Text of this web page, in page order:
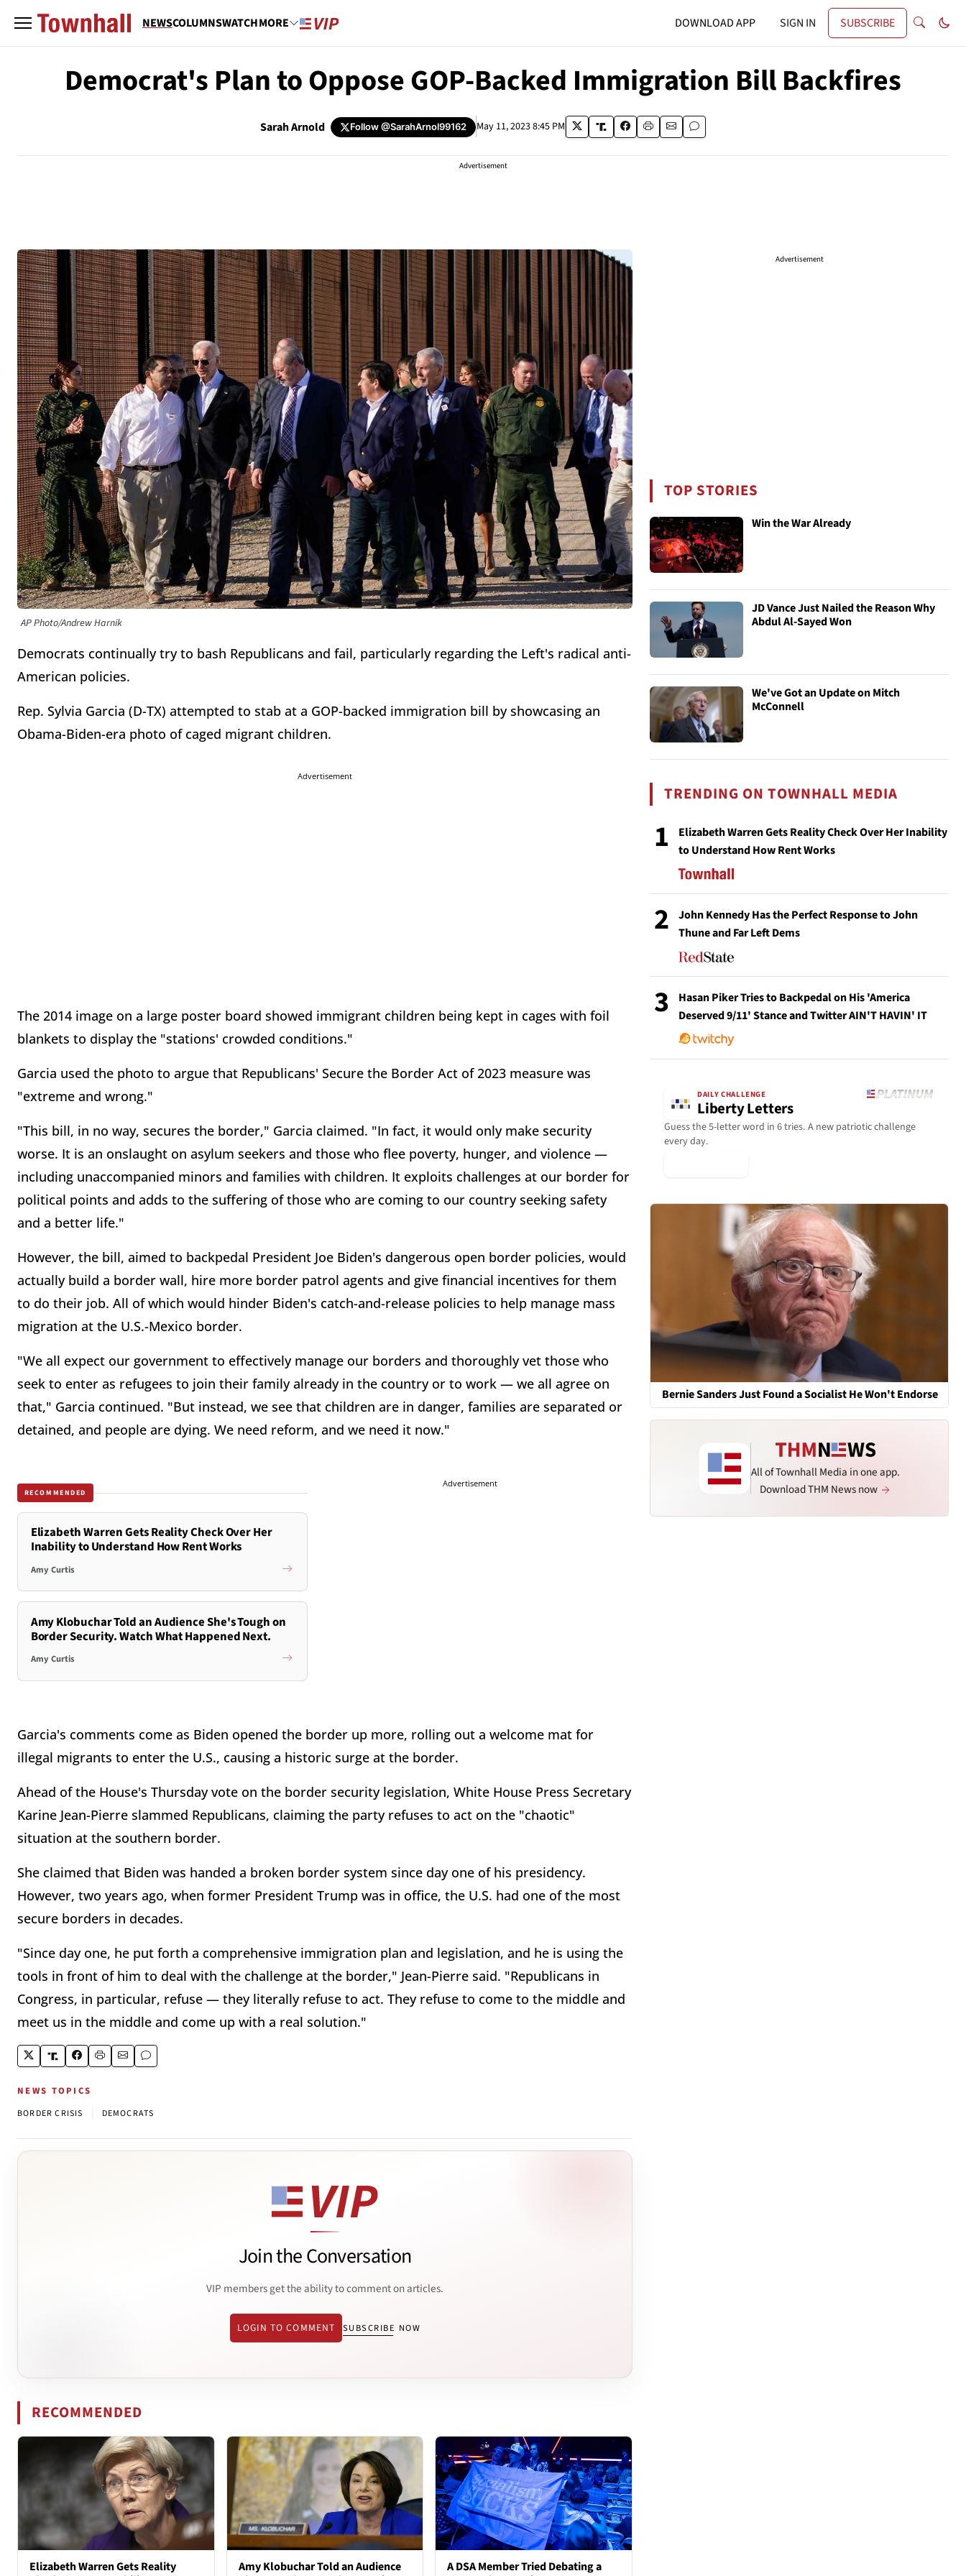
NEWSCOLUMNSWATCHMORE DOWNLOAD APP SIGN IN SUBSCRIBE
Democrat's Plan to Oppose GOP-Backed Immigration Bill Backfires
Sarah Arnold Follow@SarahArnol99162 May 11, 2023 8:45 PM
Advertisement
AP Photo/Andrew Harnik
Democrats continually try to bash Republicans and fail, particularly regarding the Left's radical anti-
American policies.
Rep. Sylvia Garcia (D-TX) attempted to stab at a GOP-backed immigration bill by showcasing an
Obama-Biden-era photo of caged migrant children.
Advertisement
The 2014 image on a large poster board showed immigrant children being kept in cages with foil
blankets to display the "stations' crowded conditions."
Garcia used the photo to argue that Republicans' Secure the Border Act of 2023 measure was
"extreme and wrong."
"This bill, in no way, secures the border," Garcia claimed. "In fact, it would only make security
worse. It is an onslaught on asylum seekers and those who flee poverty, hunger, and violence —
including unaccompanied minors and families with children. It exploits challenges at our border for
political points and adds to the suffering of those who are coming to our country seeking safety
and a better life."
However, the bill, aimed to backpedal President Joe Biden's dangerous open border policies, would
actually build a border wall, hire more border patrol agents and give financial incentives for them
to do their job. All of which would hinder Biden's catch-and-release policies to help manage mass
migration at the U.S.-Mexico border.
"We all expect our government to effectively manage our borders and thoroughly vet those who
seek to enter as refugees to join their family already in the country or to work — we all agree on
that," Garcia continued. "But instead, we see that children are in danger, families are separated or
detained, and people are dying. We need reform, and we need it now."
RECOMMENDED
Elizabeth Warren Gets Reality Check Over Her
Inability to Understand How Rent Works
Amy Curtis
Amy Klobuchar Told an Audience She's Tough on
Border Security. Watch What Happened Next.
Amy Curtis
Advertisement
Garcia's comments come as Biden opened the border up more, rolling out a welcome mat for
illegal migrants to enter the U.S., causing a historic surge at the border.
Ahead of the House's Thursday vote on the border security legislation, White House Press Secretary
Karine Jean-Pierre slammed Republicans, claiming the party refuses to act on the "chaotic"
situation at the southern border.
She claimed that Biden was handed a broken border system since day one of his presidency.
However, two years ago, when former President Trump was in office, the U.S. had one of the most
secure borders in decades.
"Since day one, he put forth a comprehensive immigration plan and legislation, and he is using the
tools in front of him to deal with the challenge at the border," Jean-Pierre said. "Republicans in
Congress, in particular, refuse — they literally refuse to act. They refuse to come to the middle and
meet us in the middle and come up with a real solution."
NEWS TOPICS
BORDER CRISIS DEMOCRATS
Join the Conversation
VIP members get the ability to comment on articles.
LOGIN TO COMMENT SUBSCRIBE NOW
RECOMMENDED
Elizabeth Warren Gets Reality
Amy Klobuchar Told an Audience
A DSA Member Tried Debating a
Advertisement
TOP STORIES
Win the War Already
JD Vance Just Nailed the Reason Why
Abdul Al-Sayed Won
We've Got an Update on Mitch
McConnell
TRENDING ON TOWNHALL MEDIA
1
Elizabeth Warren Gets Reality Check Over Her Inability
to Understand How Rent Works
2
John Kennedy Has the Perfect Response to John
Thune and Far Left Dems
3
Hasan Piker Tries to Backpedal on His 'America
Deserved 9/11' Stance and Twitter AIN'T HAVIN' IT
DAILY CHALLENGE
Liberty Letters
Guess the 5-letter word in 6 tries. A new patriotic challenge
every day.
Bernie Sanders Just Found a Socialist He Won't Endorse
All of Townhall Media in one app.
Download THM News now